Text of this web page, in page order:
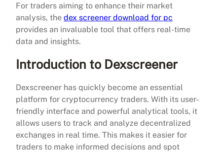
For traders aiming to enhance their market
analysis, the dex screener download for pc
provides an invaluable tool that offers real-time
data and insights.
Introduction to Dexscreener
Dexscreener has quickly become an essential
platform for cryptocurrency traders. With its user-
friendly interface and powerful analytical tools, it
allows users to track and analyze decentralized
exchanges in real time. This makes it easier for
traders to make informed decisions and spot